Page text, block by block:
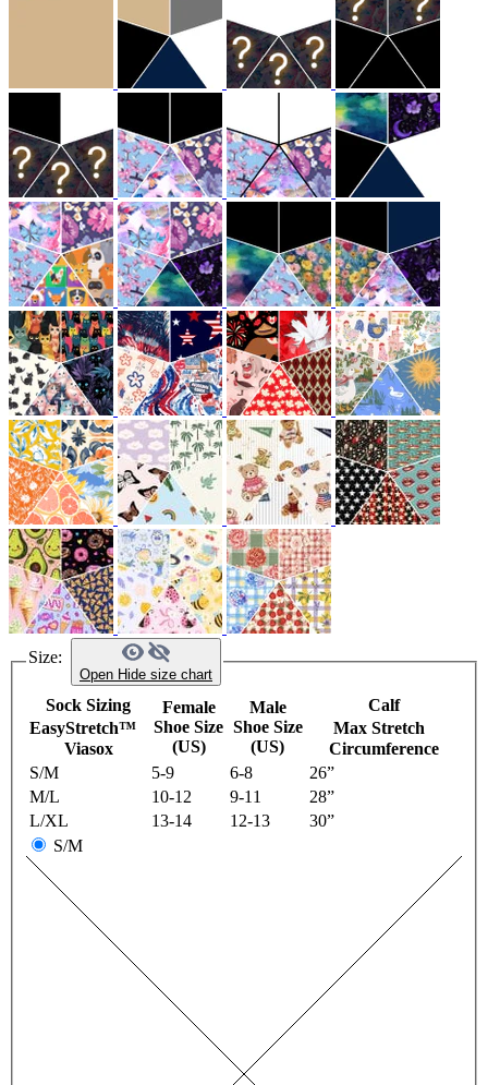
Size:
Open Hide size chart
Sock Sizing
EasyStretch™
Viasox
Female
Shoe Size
(US)
Male
Shoe Size
(US)
Calf
Max Stretch
Circumference
S/M
5-9 6-8
26”
M/L
10-12 9-11
28”
L/XL
13-14 12-13
30”
S/M